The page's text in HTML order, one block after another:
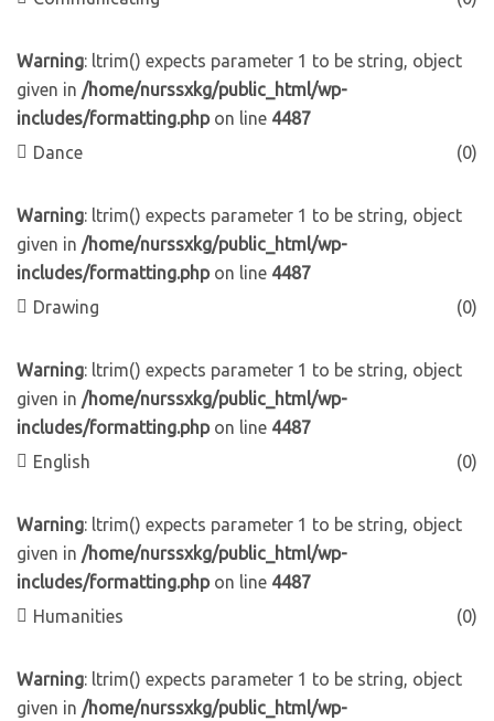
Warning: ltrim() expects parameter 1 to be string, object
given in /home/nurssxkg/public_html/wp-
includes/formatting.phpon line 4487
Dance
(0)
Warning: ltrim() expects parameter 1 to be string, object
given in /home/nurssxkg/public_html/wp-
includes/formatting.phpon line 4487
Drawing
(0)
Warning: ltrim() expects parameter 1 to be string, object
given in /home/nurssxkg/public_html/wp-
includes/formatting.phpon line 4487
English
(0)
Warning: ltrim() expects parameter 1 to be string, object
given in /home/nurssxkg/public_html/wp-
includes/formatting.phpon line 4487
Humanities
(0)
Warning: ltrim() expects parameter 1 to be string, object
given in /home/nurssxkg/public_html/wp-